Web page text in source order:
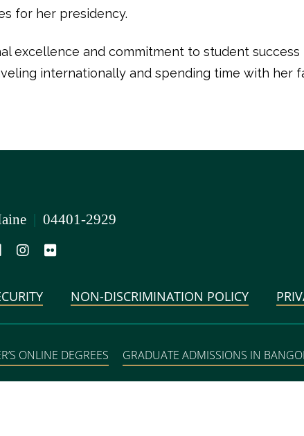
for her presidency.
excellence and commitment to student
internationally and spending time with her
| 04401-2929
NON-DISCRIMINATION POLICY
ONLINE DEGREES GRADUATE ADMISSIONS IN